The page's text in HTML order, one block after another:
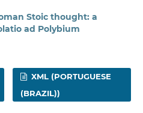
Stoic thought: a
ad Polybium
XML (PORTUGUESE
(BRAZIL))